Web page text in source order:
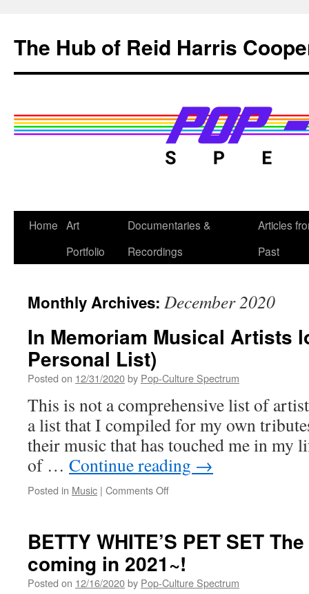
content
The Hub of Reid Harris
Home Art
Portfolio
Documentaries &
Recordings
Articles
Past
Monthly Archives: December 2020
In Memoriam Musical Artists
Personal List)
Posted on 12/31/2020by Pop-Culture Spectrum
This is not a comprehensive list of
a list that I compiled for my own
their music that has touched me in my
of … Continue reading →
Posted in Music | Comments Offon
Artists
lost
in
2020
BETTY WHITE’S PET SET
coming in 2021~!
Posted on 12/16/2020by Pop-Culture Spectrum